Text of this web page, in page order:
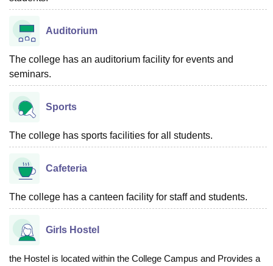
Auditorium
The college has an auditorium facility for events and
seminars.
Sports
The college has sports facilities for all students.
Cafeteria
The college has a canteen facility for staff and students.
Girls Hostel
the Hostel is located within the College Campus and Provides a